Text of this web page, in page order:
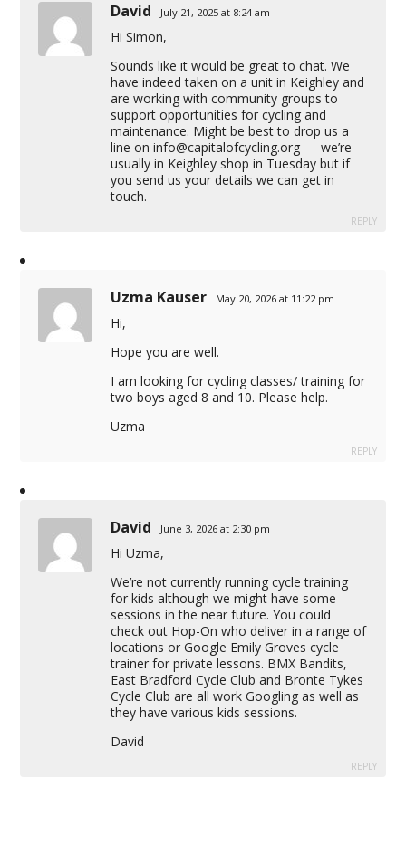
David July 21, 2025 at 8:24 am
Hi Simon,
Sounds like it would be great to chat. We
have indeed taken on a unit in Keighley and
are working with community groups to
support opportunities for cycling and
maintenance. Might be best to drop us a
line oninfo@capitalofcycling.org — we’re
usually in Keighley shop in Tuesday but if
you send us your details we can get in
touch.
REPLY
Uzma Kauser May 20, 2026 at 11:22 pm
Hi,
Hope you are well.
I am looking for cycling classes/ training for
two boys aged 8 and 10. Please help.
Uzma
REPLY
David June 3, 2026 at 2:30 pm
Hi Uzma,
We’re not currently running cycle training
for kids although we might have some
sessions in the near future. You could
check out Hop-On who deliver in a range of
locations or Google Emily Groves cycle
trainer for private lessons. BMX Bandits,
East Bradford Cycle Club and Bronte Tykes
Cycle Club are all work Googling as well as
they have various kids sessions.
David
REPLY